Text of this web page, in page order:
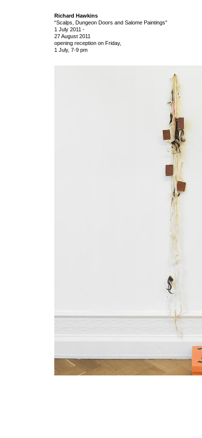
Richard Hawkins
“Scalps, Dungeon Doors and Salome Paintings”
1 July 2011 -
27 August 2011
opening reception on Friday,
1 July, 7-9 pm